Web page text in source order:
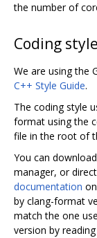
the number of
Coding style
We are using the
C++ Style Guide.
The coding style
format using the
file in the root of
You can
manager, or
documentation
by clang-format
match the one
version by